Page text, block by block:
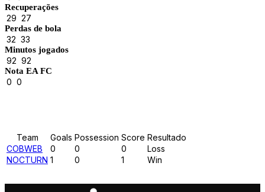
Recuperações
29 27
Perdas de bola
32 33
Minutos jogados
92 92
Nota EA FC
0 0
Team Goals Possession Score Resultado
COBWEB
0 0 0
Loss
NOCTURN 1 0 1 Win